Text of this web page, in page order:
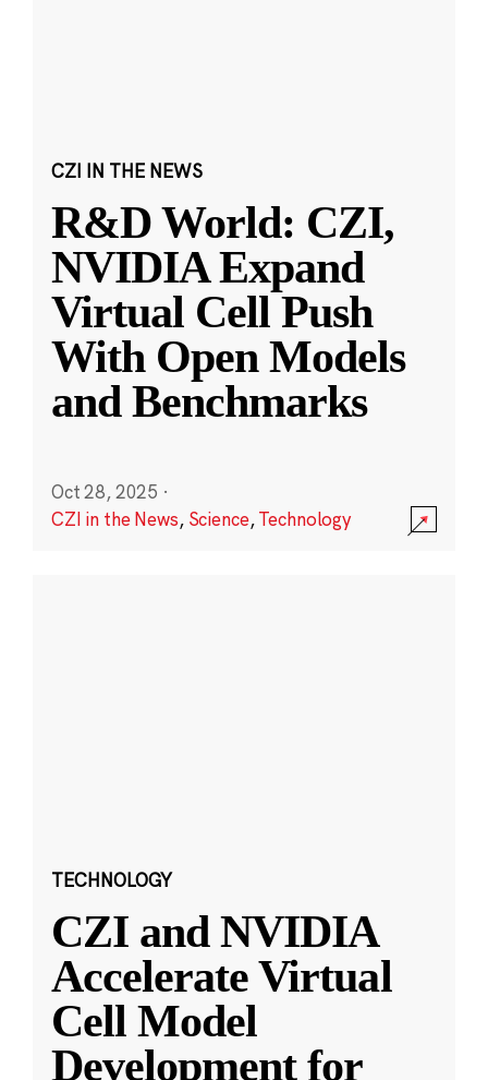
CZI IN THE NEWS
R&D World: CZI,
NVIDIA Expand
Virtual Cell Push
With Open Models
and Benchmarks
Oct 28, 2025 ·
CZI in the News, Science,Technology
TECHNOLOGY
CZI and NVIDIA
Accelerate Virtual
Cell Model
Development for